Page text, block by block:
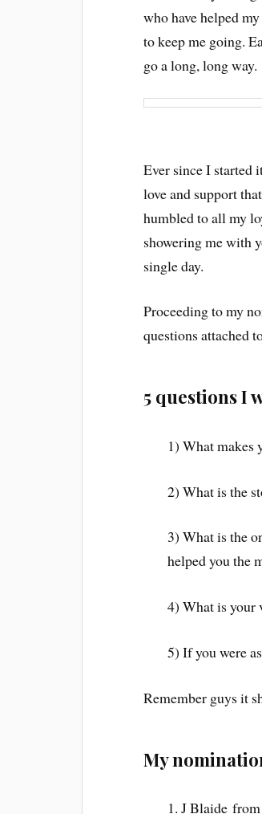
who have helped
to keep me going.
go a long, long way.
Ever since I started
love and support
humbled to all my
showering me with
single day.
Proceeding to my
questions attached
5 questions I
1) What makes
2) What is the
3) What is the
helped you the
4) What is your
5) If you were
Remember guys it
My
1. J Blaide